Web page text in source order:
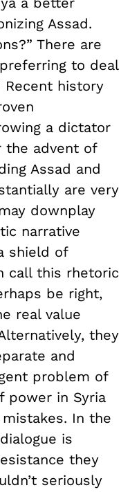
Assad.
There are
to deal
Recent history
a dictator
the advent of
Assad and
are very
downplay
narrative
shield of
call this rhetoric
be right,
real value
they
and
problem of
power in Syria
In the
is
they
seriously